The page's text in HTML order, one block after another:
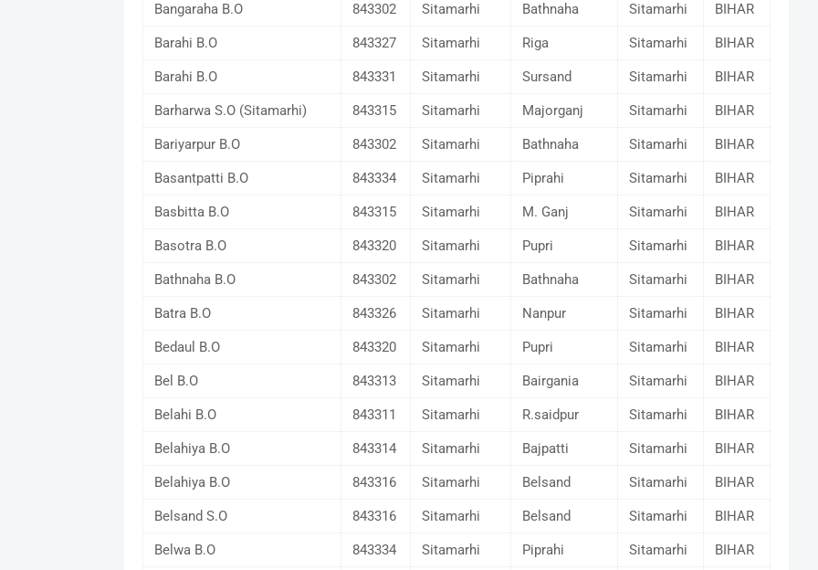
Bangaraha B.O 843302 Sitamarhi Bathnaha Sitamarhi BIHAR
Barahi B.O 843327 Sitamarhi Riga Sitamarhi BIHAR
Barahi B.O 843331 Sitamarhi Sursand Sitamarhi BIHAR
Barharwa S.O (Sitamarhi) 843315 Sitamarhi Majorganj Sitamarhi BIHAR
Bariyarpur B.O 843302 Sitamarhi Bathnaha Sitamarhi BIHAR
Basantpatti B.O 843334 Sitamarhi Piprahi Sitamarhi BIHAR
Basbitta B.O 843315 Sitamarhi M. Ganj Sitamarhi BIHAR
Basotra B.O 843320 Sitamarhi Pupri Sitamarhi BIHAR
Bathnaha B.O 843302 Sitamarhi Bathnaha Sitamarhi BIHAR
Batra B.O 843326 Sitamarhi Nanpur Sitamarhi BIHAR
Bedaul B.O 843320 Sitamarhi Pupri Sitamarhi BIHAR
Bel B.O 843313 Sitamarhi Bairgania Sitamarhi BIHAR
Belahi B.O 843311 Sitamarhi R.saidpur Sitamarhi BIHAR
Belahiya B.O 843314 Sitamarhi Bajpatti Sitamarhi BIHAR
Belahiya B.O 843316 Sitamarhi Belsand Sitamarhi BIHAR
Belsand S.O 843316 Sitamarhi Belsand Sitamarhi BIHAR
Belwa B.O 843334 Sitamarhi Piprahi Sitamarhi BIHAR